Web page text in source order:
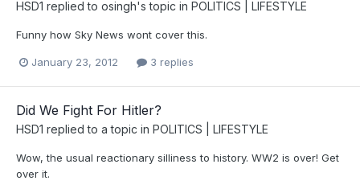
HSD1 replied to osingh's topic in POLITICS | LIFESTYLE
Funny how Sky News wont cover this.
January 23, 2012 3 replies
Did We Fight For Hitler?
HSD1 replied to a topic in POLITICS | LIFESTYLE
Wow, the usual reactionary silliness to history. WW2 is over! Get
over it.